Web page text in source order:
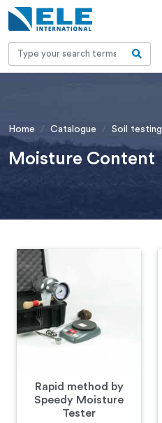
Home Catalogue Soil testing
Moisture Content
Rapid method by
Speedy Moisture
Tester